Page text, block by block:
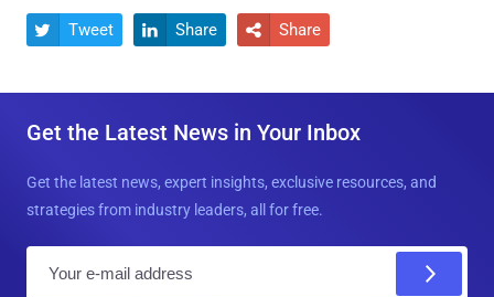
 Tweet  Share  Share
Get the Latest News in Your Inbox
Get the latest news, expert insights, exclusive resources, and
strategies from industry leaders, all for free.